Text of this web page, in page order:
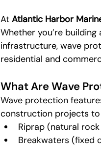
At Atlantic Harbor
Whether you’re
infrastructure, wave
residential and
What Are Wave
Wave protection
construction projects to
Riprap (natural
Breakwaters (fixed